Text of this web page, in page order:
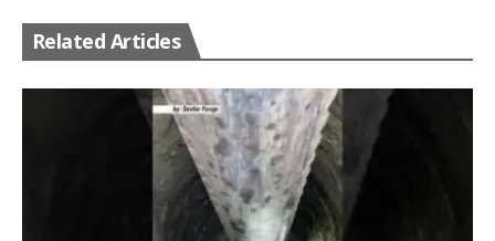
Related Articles